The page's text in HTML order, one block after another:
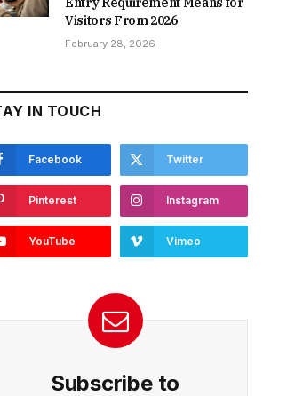
Visitors From 2026
February 28, 2026
IN TOUCH
Facebook Twitter
Pinterest Instagram
YouTube Vimeo
Subscribe to